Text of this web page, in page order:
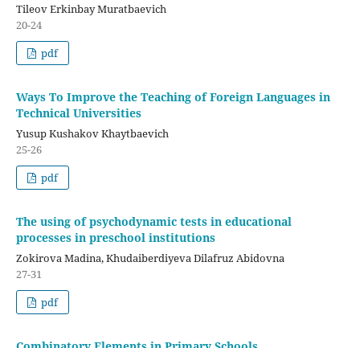
Tileov Erkinbay Muratbaevich
20-24
pdf
Ways To Improve the Teaching of Foreign Languages in
Technical Universities
Yusup Kushakov Khaytbaevich
25-26
pdf
The using of psychodynamic tests in educational
processes in preschool institutions
Zokirova Madina, Khudaiberdiyeva Dilafruz Abidovna
27-31
pdf